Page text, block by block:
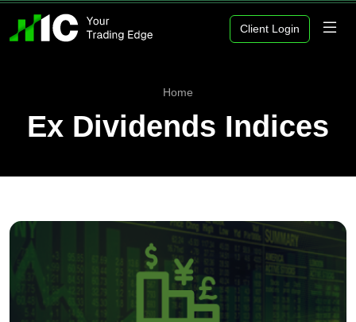
Client Login
Home
Ex Dividends Indices